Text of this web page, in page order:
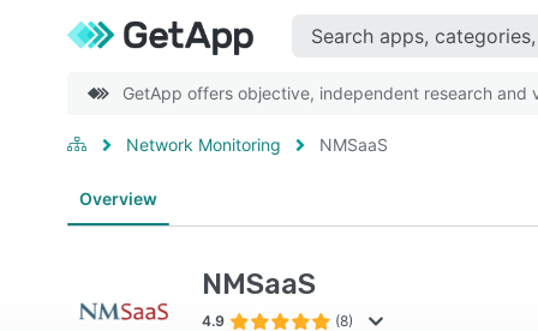
GetApp offers objective, independent research
Network Monitoring NMSaaS
Overview
NMSaaS
4.9 (8)